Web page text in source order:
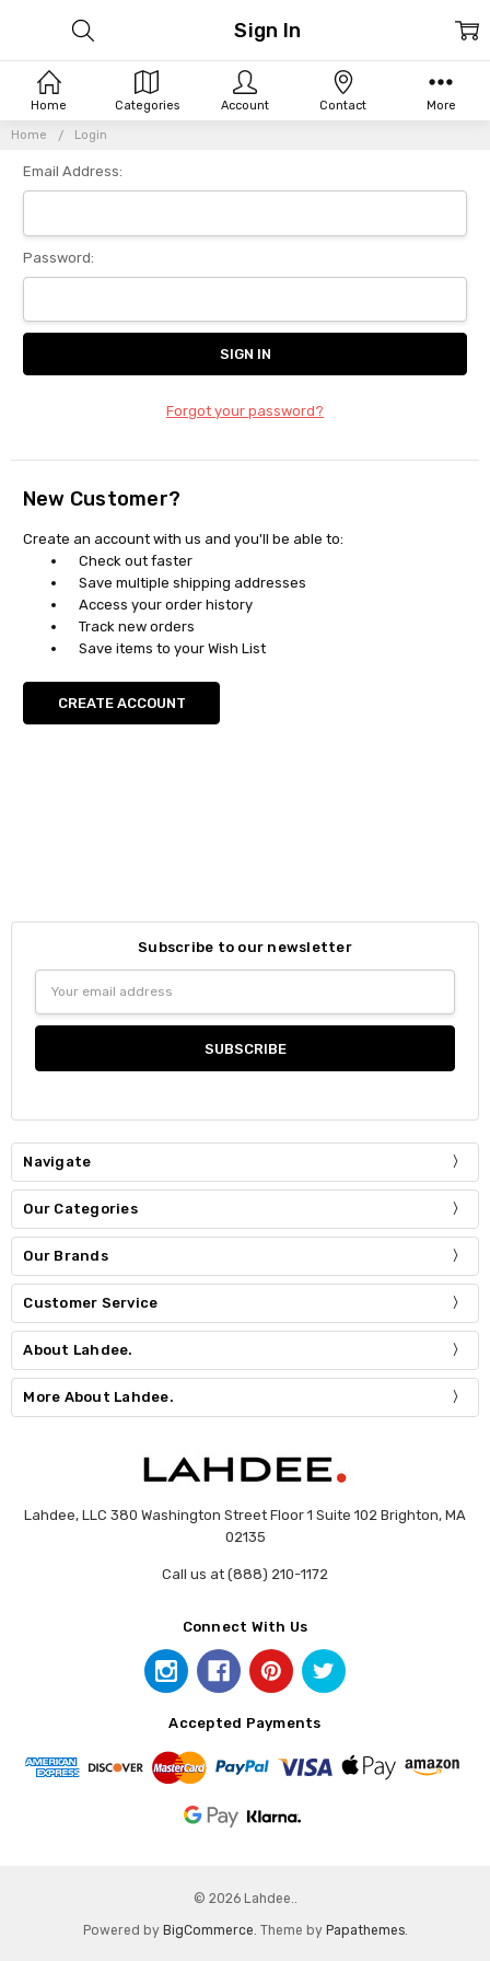
Home Login
Sign In
Email Address:
Password:
Forgot your password?
New Customer?
Create an account with us and you'll be able to:
Check out faster
Save multiple shipping addresses
Access your order history
Track new orders
Save items to your Wish List
CREATE ACCOUNT
Subscribe to our newsletter
Address
Navigate
Our Categories
Our Brands
Customer Service
About Lahdee.
More About Lahdee.
Lahdee, LLC 380 Washington Street Floor 1 Suite 102 Brighton, MA
02135
Call us at (888) 210-1172
Connect With Us
Accepted Payments
© 2026 Lahdee..
Powered by BigCommerce. Theme by Papathemes.
Home Categories Account Contact More